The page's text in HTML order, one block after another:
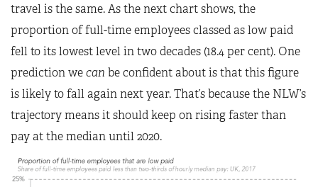
travel is the same. As the next chart shows, the
proportion of full-time employees classed as low paid
fell to its lowest level in two decades (18.4 per cent). One
prediction wecan be confident about is that this figure
is likely to fall again next year. That’s because the NLW’s
trajectory means it should keep on rising faster than
pay at the median until 2020.